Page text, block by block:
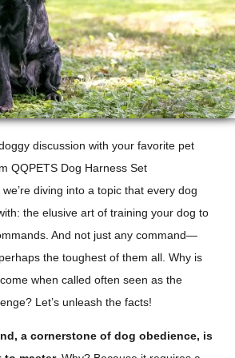
discussion with your favorite pet
QQPETS Dog Harness Set
diving into a topic that every dog
the elusive art of training your dog to
And not just any command—
the toughest of them all. Why is
when called often seen as the
Let’s unleash the facts!
a cornerstone of dog obedience, is